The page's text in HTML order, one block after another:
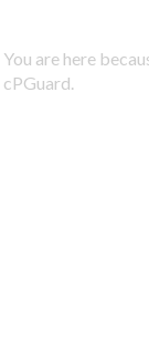
You are here
cPGuard.